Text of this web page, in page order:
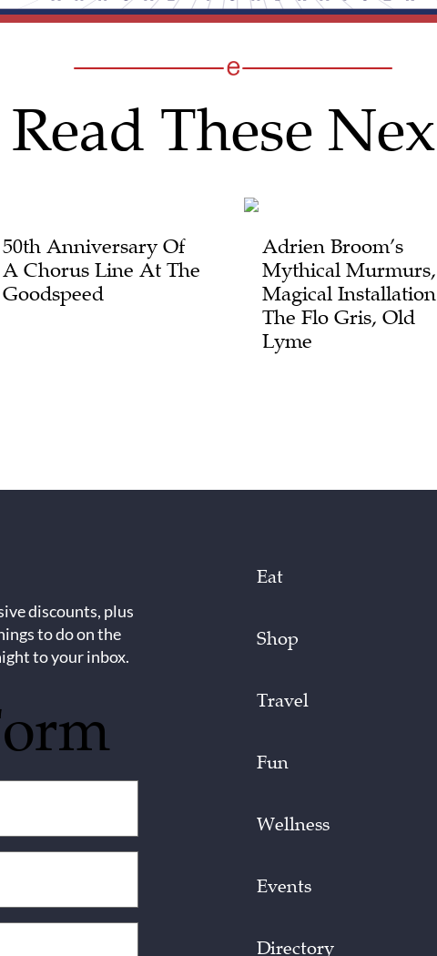
Read These
50th Anniversary Of
A Chorus Line At The
Goodspeed
Adrien Broom’s
Mythical
Magical
The Flo Gris, Old
Lyme
discounts, plus
to do on the
to your inbox.
Eat
Shop
Travel
Fun
Wellness
Events
Directory